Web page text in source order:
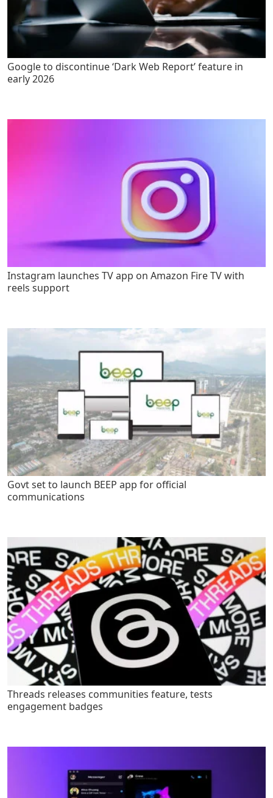
Google to discontinue ‘Dark Web Report’ feature in
early 2026
Instagram launches TV app on Amazon Fire TV with
reels support
Govt set to launch BEEP app for official
communications
Threads releases communities feature, tests
engagement badges